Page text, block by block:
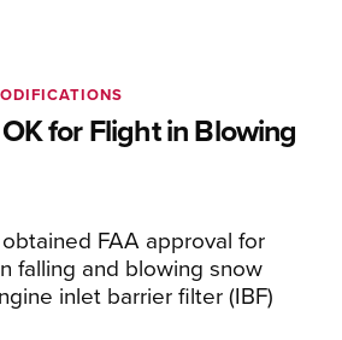
for Flight in Blowing
FAA approval for
falling and blowing snow
inlet barrier filter (IBF)